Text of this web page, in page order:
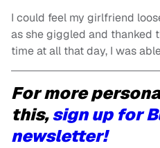
I could feel my girlfriend
as she giggled and thanked
time at all that day, I was
For more
this,sign up for
newsletter!